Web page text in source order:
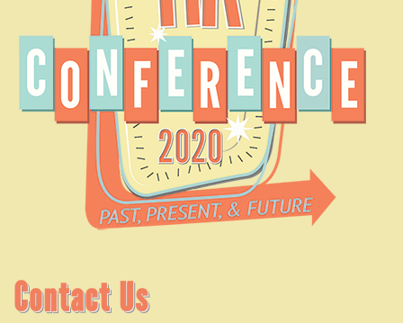
Contact Us